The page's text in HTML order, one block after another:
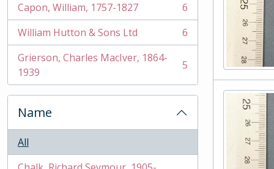
Capon, William, 1757-1827
, 6 results
6
William Hutton & Sons Ltd
, 6 results
6
Grierson, Charles MacIver, 1864-
1939
, 5 results 5
Name
All